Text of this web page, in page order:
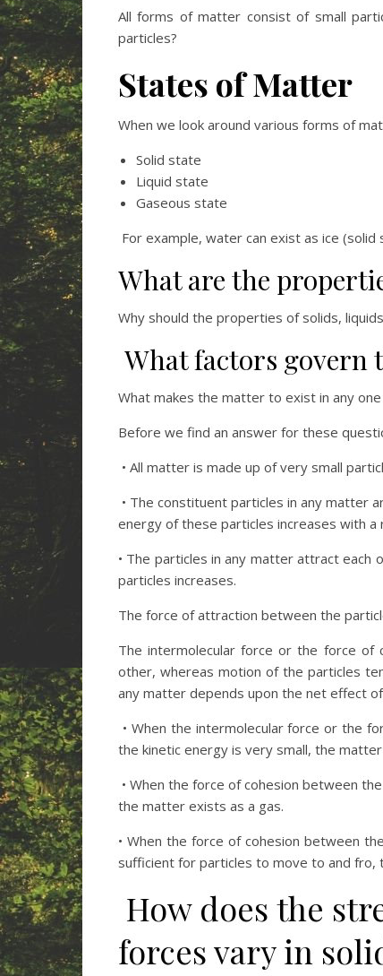
All forms of matter consist of small
particles?
States of Matter
When we look around various forms of
Solid state
Liquid state
Gaseous state
For example, water can exist as ice
What are the
Why should the properties of solids,
What factors govern
What makes the matter to exist in any
Before we find an answer for these
• All matter is made up of very small
• The constituent particles in any matter
energy of these particles increases with a
• The particles in any matter attract
particles increases.
The force of attraction between the
The intermolecular force or the force
other, whereas motion of the particles
any matter depends upon the net effect
• When the intermolecular force or the
the kinetic energy is very small, the
• When the force of cohesion between
the matter exists as a gas.
• When the force of cohesion between
sufficient for particles to move to and fro,
How does the
forces vary in